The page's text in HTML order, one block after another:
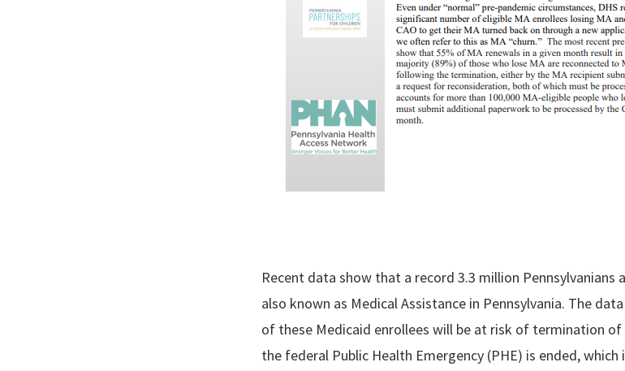
Recent data show that a record 3.3 million Pennsylvanians
also known as Medical Assistance in Pennsylvania. The
of these Medicaid enrollees will be at risk of termination
the federal Public Health Emergency (PHE) is ended, which